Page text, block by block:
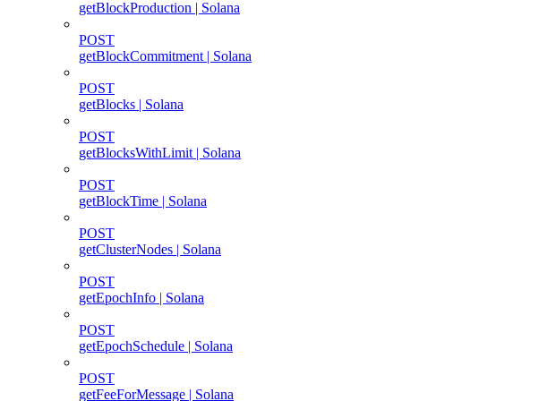
getBlockProduction | Solana
POST
getBlockCommitment | Solana
POST
getBlocks | Solana
POST
getBlocksWithLimit | Solana
POST
getBlockTime | Solana
POST
getClusterNodes | Solana
POST
getEpochInfo | Solana
POST
getEpochSchedule | Solana
POST
getFeeForMessage | Solana